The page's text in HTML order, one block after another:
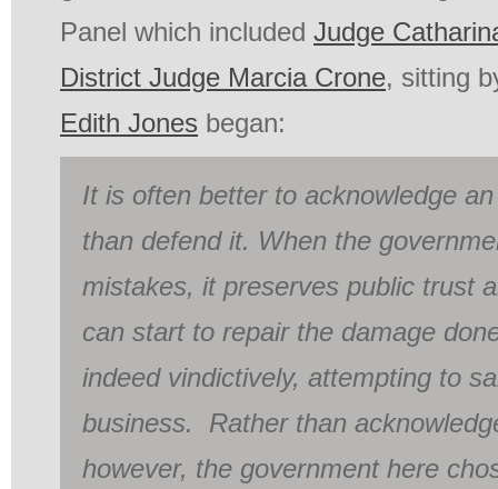
Panel which included Judge
District Judge Marcia Crone, sitting
Edith Jones began:
It is often better to acknowledge
than defend it. When the
mistakes, it preserves public trust
can start to repair the damage
indeed vindictively, attempting to
business. Rather than
however, the government here